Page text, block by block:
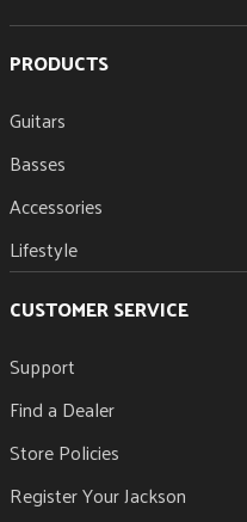
PRODUCTS
Guitars
Basses
Accessories
Lifestyle
CUSTOMER SERVICE
Support
Find a Dealer
Store Policies
Register Your Jackson